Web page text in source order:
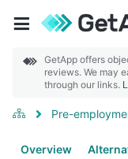
GetApp offers
reviews. We may
through our links.
Pre-
Overview